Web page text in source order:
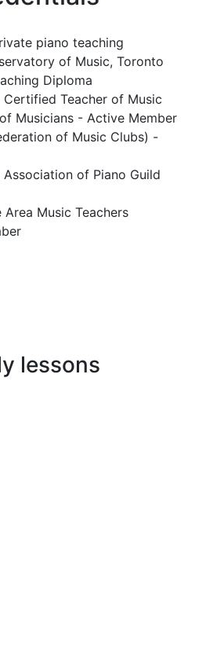
piano teaching
of Music, Toronto
Diploma
Teacher of Music
Musicians - Active Member
of Music Clubs) -
Association of Piano Guild
Music Teachers
lessons